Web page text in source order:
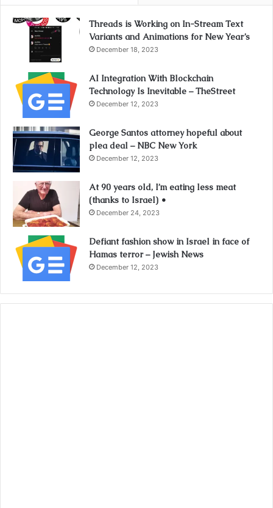
Threads is Working on In-Stream Text
Variants and Animations for New Year’s
December 18, 2023
AI Integration With Blockchain
Technology Is Inevitable – TheStreet
December 12, 2023
George Santos attorney hopeful about
plea deal – NBC New York
December 12, 2023
At 90 years old, I’m eating less meat
(thanks to Israel) •
December 24, 2023
Defiant fashion show in Israel in face of
Hamas terror – Jewish News
December 12, 2023